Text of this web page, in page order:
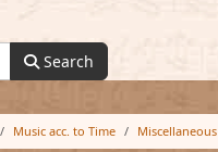
Search
Music acc. to Time Miscellaneous